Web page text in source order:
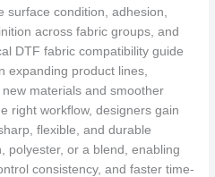
condition, adhesion,
across fabric groups, and
DTF fabric compatibility guide
expanding product lines,
materials and smoother
right workflow, designers gain
flexible, and durable
polyester, or a blend, enabling
consistency, and faster time-